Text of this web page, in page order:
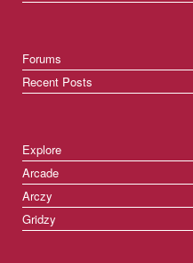
Forums
Recent Posts
Explore
Arcade
Arczy
Gridzy